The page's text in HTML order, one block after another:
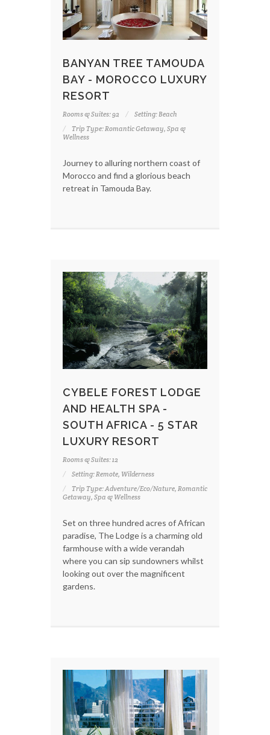
BANYAN TREE TAMOUDA
BAY - MOROCCO LUXURY
RESORT
Rooms & Suites: 92
Setting: Beach
Trip Type: Romantic Getaway, Spa &
Wellness
Journey to alluring northern coast of
Morocco and find a glorious beach
retreat in Tamouda Bay.
CYBELE FOREST LODGE
AND HEALTH SPA -
SOUTH AFRICA - 5 STAR
LUXURY RESORT
Rooms & Suites: 12
Setting: Remote, Wilderness
Trip Type: Adventure/Eco/Nature, Romantic
Getaway, Spa & Wellness
Set on three hundred acres of African
paradise, The Lodge is a charming old
farmhouse with a wide verandah
where you can sip sundowners whilst
looking out over the magnificent
gardens.